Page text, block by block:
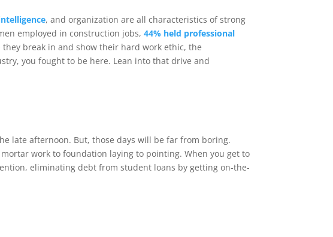
, and organization are all characteristics of strong
employed in construction jobs,44% held professional
break in and show their hard work ethic, the
you fought to be here. Lean into that drive and
late afternoon. But, those days will be far from boring.
work to foundation laying to pointing. When you get to
eliminating debt from student loans by getting on-the-